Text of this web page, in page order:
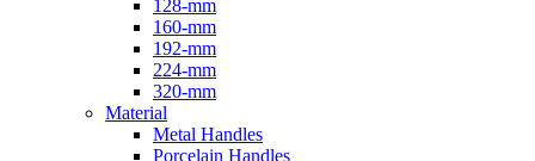
128-mm
160-mm
192-mm
224-mm
320-mm
Material
Metal Handles
Porcelain Handles